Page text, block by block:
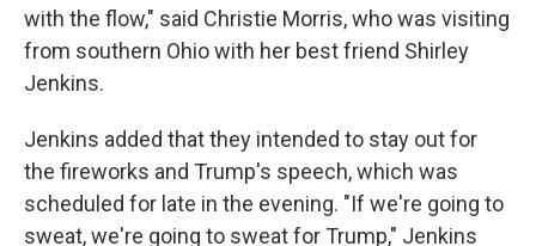
with the flow," said Christie Morris, who was visiting
from southern Ohio with her best friend Shirley
Jenkins.
Jenkins added that they intended to stay out for
the fireworks and Trump's speech, which was
scheduled for late in the evening. "If we're going to
sweat, we're going to sweat for Trump," Jenkins